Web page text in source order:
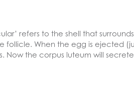
refers to the shell that surrounds
follicle. When the egg is ejected
Now the corpus luteum will secrete